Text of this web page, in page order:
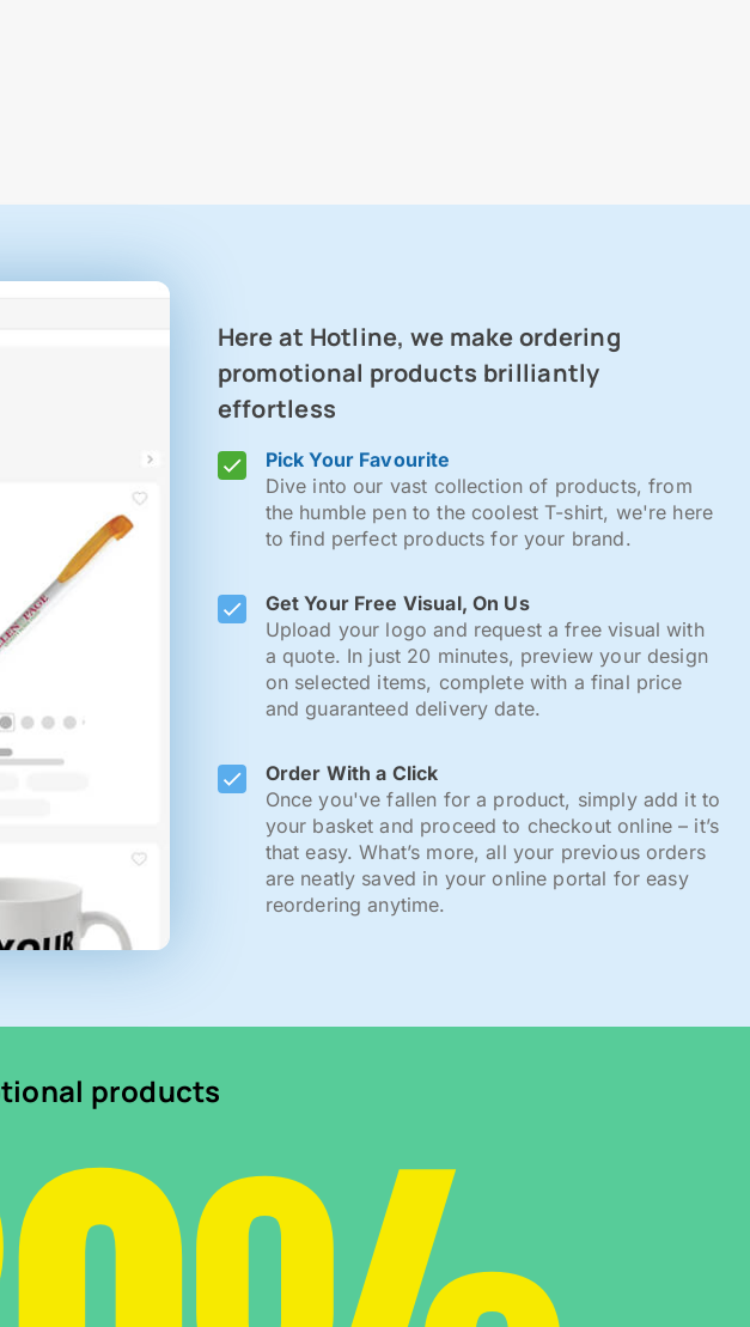
Here at Hotline, we make ordering
promotional products brilliantly
effortless
Pick Your Favourite
Dive into our vast collection of products, from
the humble pen to the coolest T-shirt, we're here
to find perfect products for your brand.
Get Your Free Visual, On Us
Upload your logo and request a free visual with
a quote. In just 20 minutes, preview your design
on selected items, complete with a final price
and guaranteed delivery date.
Order With a Click
Once you've fallen for a product, simply add it to
your basket and proceed to checkout online – it’s
that easy. What’s more, all your previous orders
are neatly saved in your online portal for easy
reordering anytime.
products